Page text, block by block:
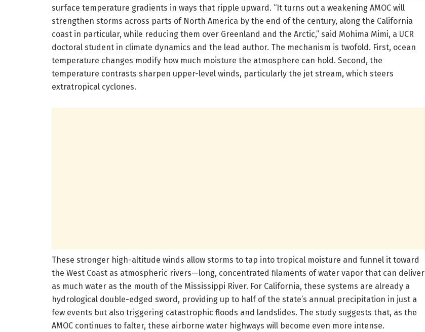
surface temperature gradients in ways that ripple upward. “It turns out a weakening AMOC will
strengthen storms across parts of North America by the end of the century, along the California
coast in particular, while reducing them over Greenland and the Arctic,” said Mohima Mimi, a UCR
doctoral student in climate dynamics and the lead author. The mechanism is twofold. First, ocean
temperature changes modify how much moisture the atmosphere can hold. Second, the
temperature contrasts sharpen upper-level winds, particularly the jet stream, which steers
extratropical cyclones.
These stronger high-altitude winds allow storms to tap into tropical moisture and funnel it toward
the West Coast as atmospheric rivers—long, concentrated filaments of water vapor that can deliver
as much water as the mouth of the Mississippi River. For California, these systems are already a
hydrological double-edged sword, providing up to half of the state’s annual precipitation in just a
few events but also triggering catastrophic floods and landslides. The study suggests that, as the
AMOC continues to falter, these airborne water highways will become even more intense.